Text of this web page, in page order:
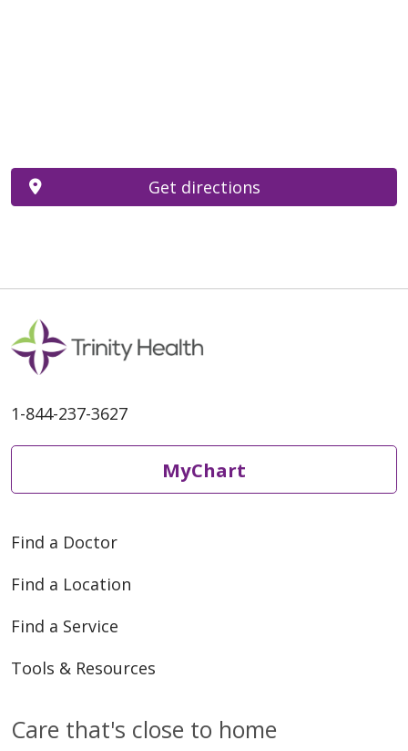
Get directions
1-844-237-3627
MyChart
Find a Doctor
Find a Location
Find a Service
Tools & Resources
Care that's close to home